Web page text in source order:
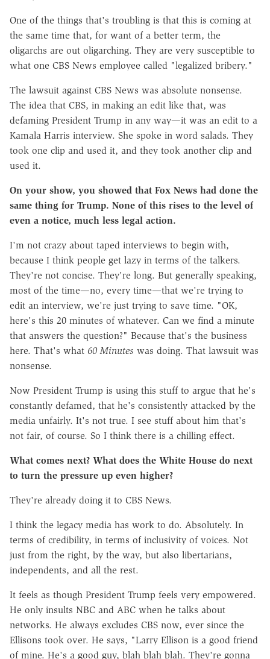
One of the things that's troubling is that this is coming at
the same time that, for want of a better term, the
oligarchs are out oligarching. They are very susceptible to
what one CBS News employee called "legalized bribery."
The lawsuit against CBS News was absolute nonsense.
The idea that CBS, in making an edit like that, was
defaming President Trump in any way—it was an edit to a
Kamala Harris interview. She spoke in word salads. They
took one clip and used it, and they took another clip and
used it.
On your show, you showed that Fox News had done the
same thing for Trump. None of this rises to the level of
even a notice, much less legal action.
I'm not crazy about taped interviews to begin with,
because I think people get lazy in terms of the talkers.
They're not concise. They're long. But generally speaking,
most of the time—no, every time—that we're trying to
edit an interview, we're just trying to save time. "OK,
here's this 20 minutes of whatever. Can we find a minute
that answers the question?" Because that's the business
here. That's what 60 Minutes was doing. That lawsuit was
nonsense.
Now President Trump is using this stuff to argue that he's
constantly defamed, that he's consistently attacked by the
media unfairly. It's not true. I see stuff about him that's
not fair, of course. So I think there is a chilling effect.
What comes next? What does the White House do next
to turn the pressure up even higher?
They're already doing it to CBS News.
I think the legacy media has work to do. Absolutely. In
terms of credibility, in terms of inclusivity of voices. Not
just from the right, by the way, but also libertarians,
independents, and all the rest.
It feels as though President Trump feels very empowered.
He only insults NBC and ABC when he talks about
networks. He always excludes CBS now, ever since the
Ellisons took over. He says, "Larry Ellison is a good friend
of mine. He's a good guy, blah blah blah. They're gonna